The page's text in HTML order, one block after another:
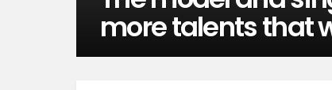
more talents that